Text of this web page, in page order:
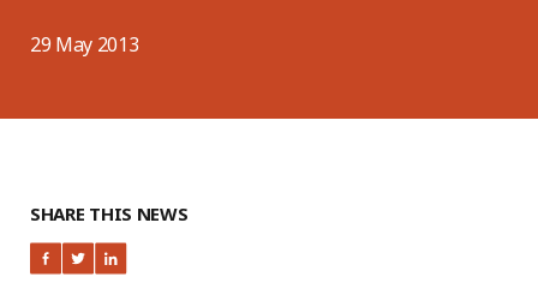
29 May 2013
SHARE THIS NEWS